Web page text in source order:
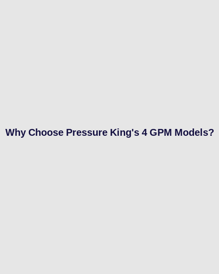
Why Choose Pressure King's 4 GPM Models?